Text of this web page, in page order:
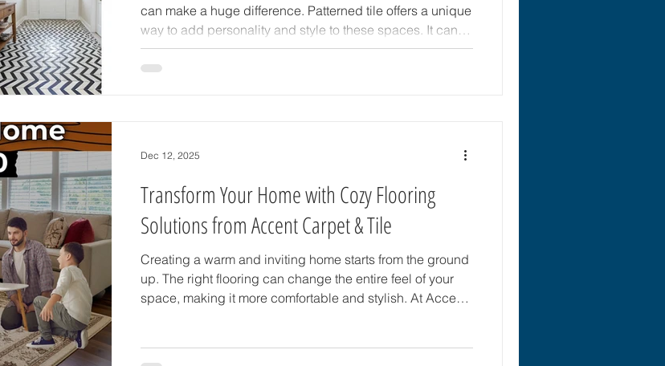
can make a huge difference. Patterned tile offers a unique
way to add personality and style to these spaces. It can
transform plain walls or floors into eye-catching features
that reflect your taste and creativity. This post explores
Transform Your Home with Cozy Flooring
Solutions from Accent Carpet & Tile
Creating a warm and inviting home starts from the ground
up. The right flooring can change the entire feel of your
space, making it more comfortable and stylish. At Accent
Dec 12, 2025